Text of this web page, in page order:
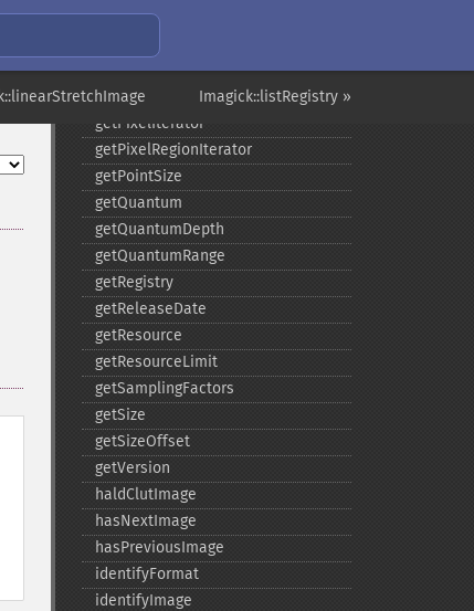
Imagick::listRegistry »
getNumberImages
getPackageName
getPage
getPixelIterator
getPixelRegionIterator
getPointSize
getQuantum
getQuantumDepth
getQuantumRange
getRegistry
getReleaseDate
getResource
getResourceLimit
getSamplingFactors
getSize
getSizeOffset
getVersion
haldClutImage
hasNextImage
hasPreviousImage
identifyFormat
identifyImage